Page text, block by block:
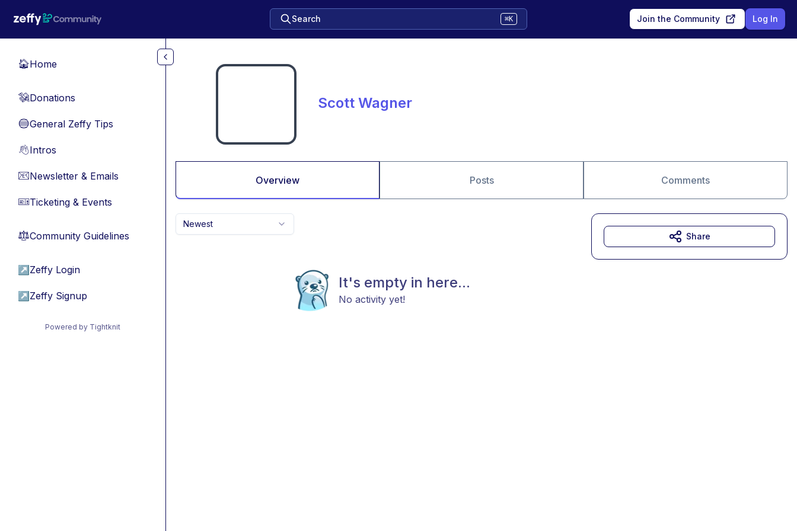
Search ⌘K Join the Community Log In
🏠Home
💸Donations
🔵General Zeffy Tips
👋Intros
📧Newsletter & Emails
🎫Ticketing & Events
⚖︎Community Guidelines
↗ Zeffy Login
↗ Zeffy Signup
Powered by Tightknit
Scott Wagner
Overview Posts Comments
Newest
It's empty in here...
No activity yet!
Share